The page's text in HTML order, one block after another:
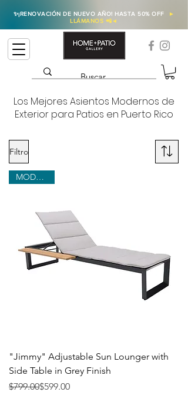
✨¡RENOVACIÓN DE NUEVO AÑO! HASTA 50% OFF
►
LLÁMANOS 📲◄
Los Mejores Asientos Modernos de
Exterior para Patios en Puerto Rico
Filtro
MODERNO
"Jimmy" Adjustable Sun Lounger with
Side Table in Grey Finish
Precio
$799.00
Precio de oferta
$599.00